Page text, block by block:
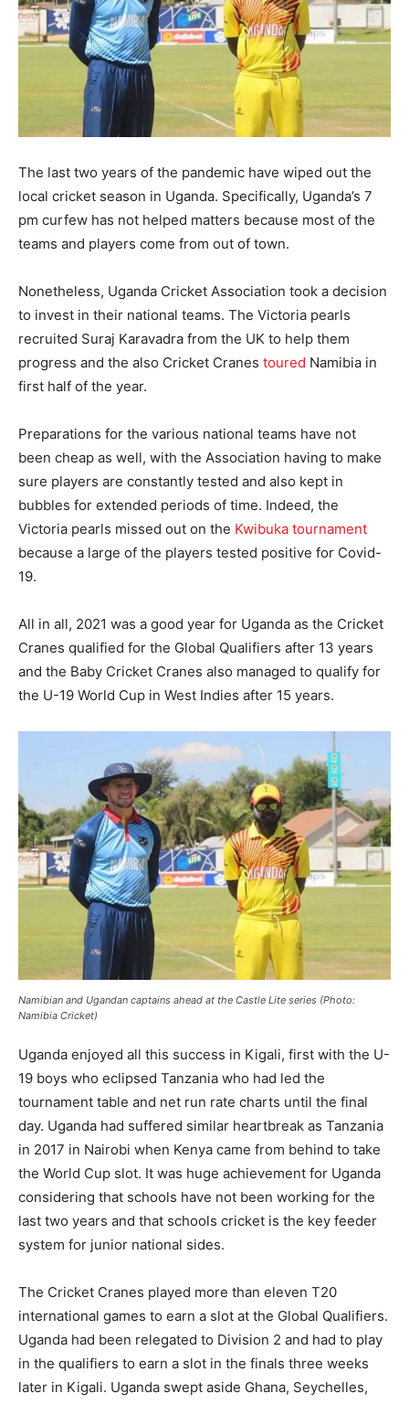
The last two years of the pandemic have wiped out the
local cricket season in Uganda. Specifically, Uganda’s 7
pm curfew has not helped matters because most of the
teams and players come from out of town.
Nonetheless, Uganda Cricket Association took a decision
to invest in their national teams. The Victoria pearls
recruited Suraj Karavadra from the UK to help them
progress and the also Cricket Cranes toured Namibia in
first half of the year.
Preparations for the various national teams have not
been cheap as well, with the Association having to make
sure players are constantly tested and also kept in
bubbles for extended periods of time. Indeed, the
Victoria pearls missed out on the Kwibuka tournament
because a large of the players tested positive for Covid-
19.
All in all, 2021 was a good year for Uganda as the Cricket
Cranes qualified for the Global Qualifiers after 13 years
and the Baby Cricket Cranes also managed to qualify for
the U-19 World Cup in West Indies after 15 years.
Namibian and Ugandan captains ahead at the Castle Lite series (Photo:
Namibia Cricket)
Uganda enjoyed all this success in Kigali, first with the U-
19 boys who eclipsed Tanzania who had led the
tournament table and net run rate charts until the final
day. Uganda had suffered similar heartbreak as Tanzania
in 2017 in Nairobi when Kenya came from behind to take
the World Cup slot. It was huge achievement for Uganda
considering that schools have not been working for the
last two years and that schools cricket is the key feeder
system for junior national sides.
The Cricket Cranes played more than eleven T20
international games to earn a slot at the Global Qualifiers.
Uganda had been relegated to Division 2 and had to play
in the qualifiers to earn a slot in the finals three weeks
later in Kigali. Uganda swept aside Ghana, Seychelles,